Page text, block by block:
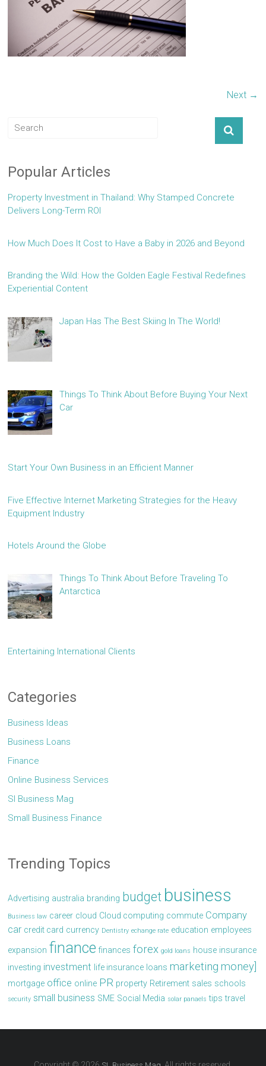
Next →
Popular Articles
Property Investment in Thailand: Why Stamped Concrete
Delivers Long-Term ROI
How Much Does It Cost to Have a Baby in 2026 and Beyond
Branding the Wild: How the Golden Eagle Festival Redefines
Experiential Content
Japan Has The Best Skiing In The World!
Things To Think About Before Buying Your Next
Car
Start Your Own Business in an Efficient Manner
Five Effective Internet Marketing Strategies for the Heavy
Equipment Industry
Hotels Around the Globe
Things To Think About Before Traveling To
Antarctica
Entertaining International Clients
Categories
Business Ideas
Business Loans
Finance
Online Business Services
Sl Business Mag
Small Business Finance
Trending Topics
Advertising australia branding budget business
Business law career cloud Cloud computing commute Company
car credit card currency Dentistry echange rate education employees
expansion finance finances forex gold loans house insurance
investing investment life insurance loans marketing money]
mortgage office online PR property Retirement sales schools
security small business SME Social Media solar panaels tips travel